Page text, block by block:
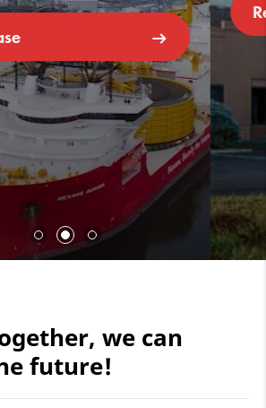
release
we can
future!